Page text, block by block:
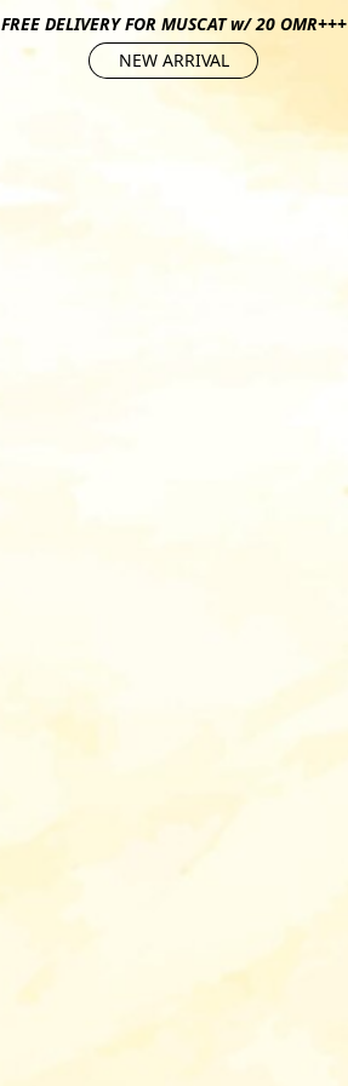
FREE DELIVERY FOR MUSCAT w/ 20 OMR+++
NEW ARRIVAL